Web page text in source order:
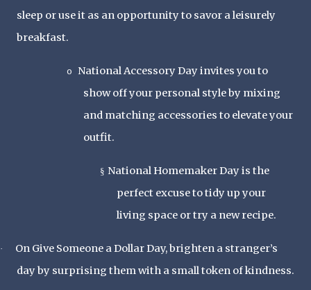
sleep or use it as an opportunity to savor a leisurely
breakfast.
o
National Accessory Day invites you to
show off your personal style by mixing
and matching accessories to elevate your
outfit.
§ National Homemaker Day is the
perfect excuse to tidy up your
living space or try a new recipe.
·
On Give Someone a Dollar Day, brighten a stranger’s
day by surprising them with a small token of kindness.